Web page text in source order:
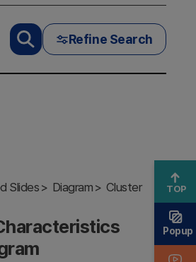
Refine Search
Slides Diagram
Cluster
TOP
Popup